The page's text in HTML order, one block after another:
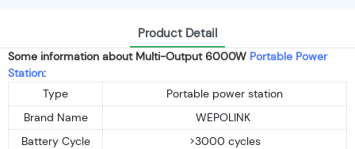
Product Detail
Some information about Multi-Output 6000W Portable Power
Station:
Type
Portable power station
Brand Name
WEPOLINK
Battery Cycle
>3000 cycles